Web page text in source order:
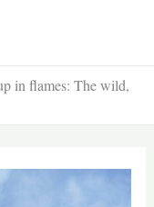
in flames: The wild,